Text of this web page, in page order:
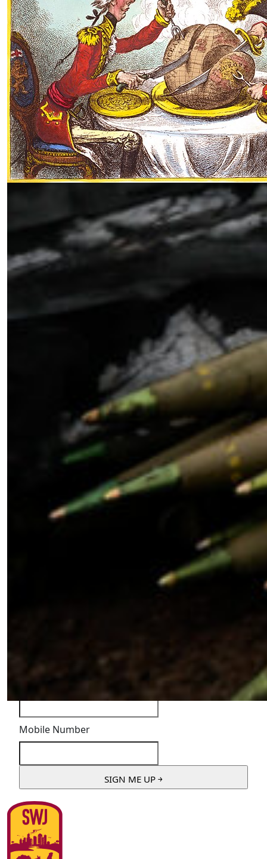
The Myth of Peace: Imperialism and
Control of Occupied Lands from
Ukraine to Gaza
by Siamak Naficy
11.29.2024 at 06:01am
￩ Prev.Page
12
Become a Member for Exclusive
Unlock exclusive members-only ad-free content,
members discussion, content, and updates
directly from the SWJ Team, for only$10/yr.
SIGN ME UP ￫
or Learn More
Sign Up For Updates
Email Address*
Mobile Number